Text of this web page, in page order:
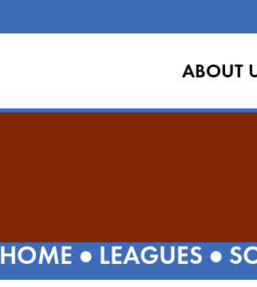
ABOUT
HOME ● LEAGUES ●